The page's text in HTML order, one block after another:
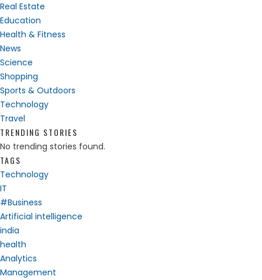
Real Estate
Education
Health & Fitness
News
Science
Shopping
Sports & Outdoors
Technology
Travel
TRENDING STORIES
No trending stories found.
TAGS
Technology
IT
#Business
Artificial intelligence
india
health
Analytics
Management